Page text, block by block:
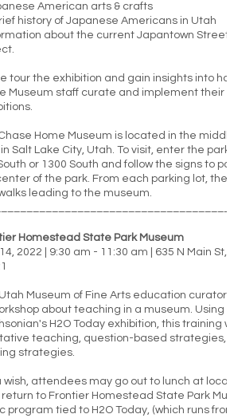
American arts & crafts
history of Japanese Americans in Utah
about the current Japantown Street
tour the exhibition and gain insights into
Museum staff curate and implement their
Home Museum is located in the
in Salt Lake City, Utah. To visit, enter the
or 1300 South and follow the signs to
of the park. From each parking lot,
leading to the museum.
Homestead State Park Museum
2022 | 9:30 am - 11:30 am | 635 N Main St,
Museum of Fine Arts education
about teaching in a museum. Using
H2O Today exhibition, this training
teaching, question-based strategies,
strategies.
wish, attendees may go out to lunch at
to Frontier Homestead State Park
program tied to H2O Today, (which runs